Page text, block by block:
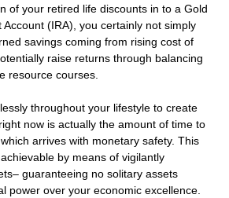
of your retired life discounts in to a Gold
Account (IRA), you certainly not simply
savings coming from rising cost of
raise returns through balancing
resource courses.
throughout your lifestyle to create
now is actually the amount of time to
arrives with monetary safety. This
by means of vigilantly
guaranteeing no solitary assets
power over your economic excellence.